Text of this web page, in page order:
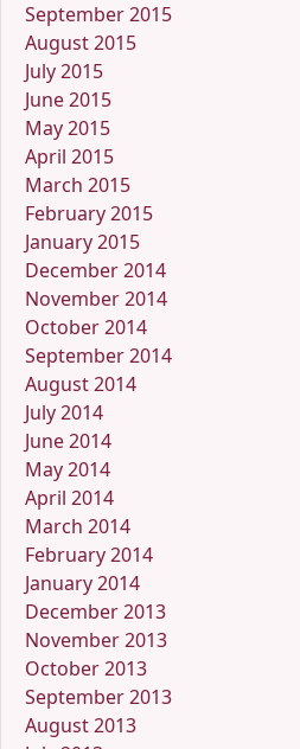
September 2015
August 2015
July 2015
June 2015
May 2015
April 2015
March 2015
February 2015
January 2015
December 2014
November 2014
October 2014
September 2014
August 2014
July 2014
June 2014
May 2014
April 2014
March 2014
February 2014
January 2014
December 2013
November 2013
October 2013
September 2013
August 2013